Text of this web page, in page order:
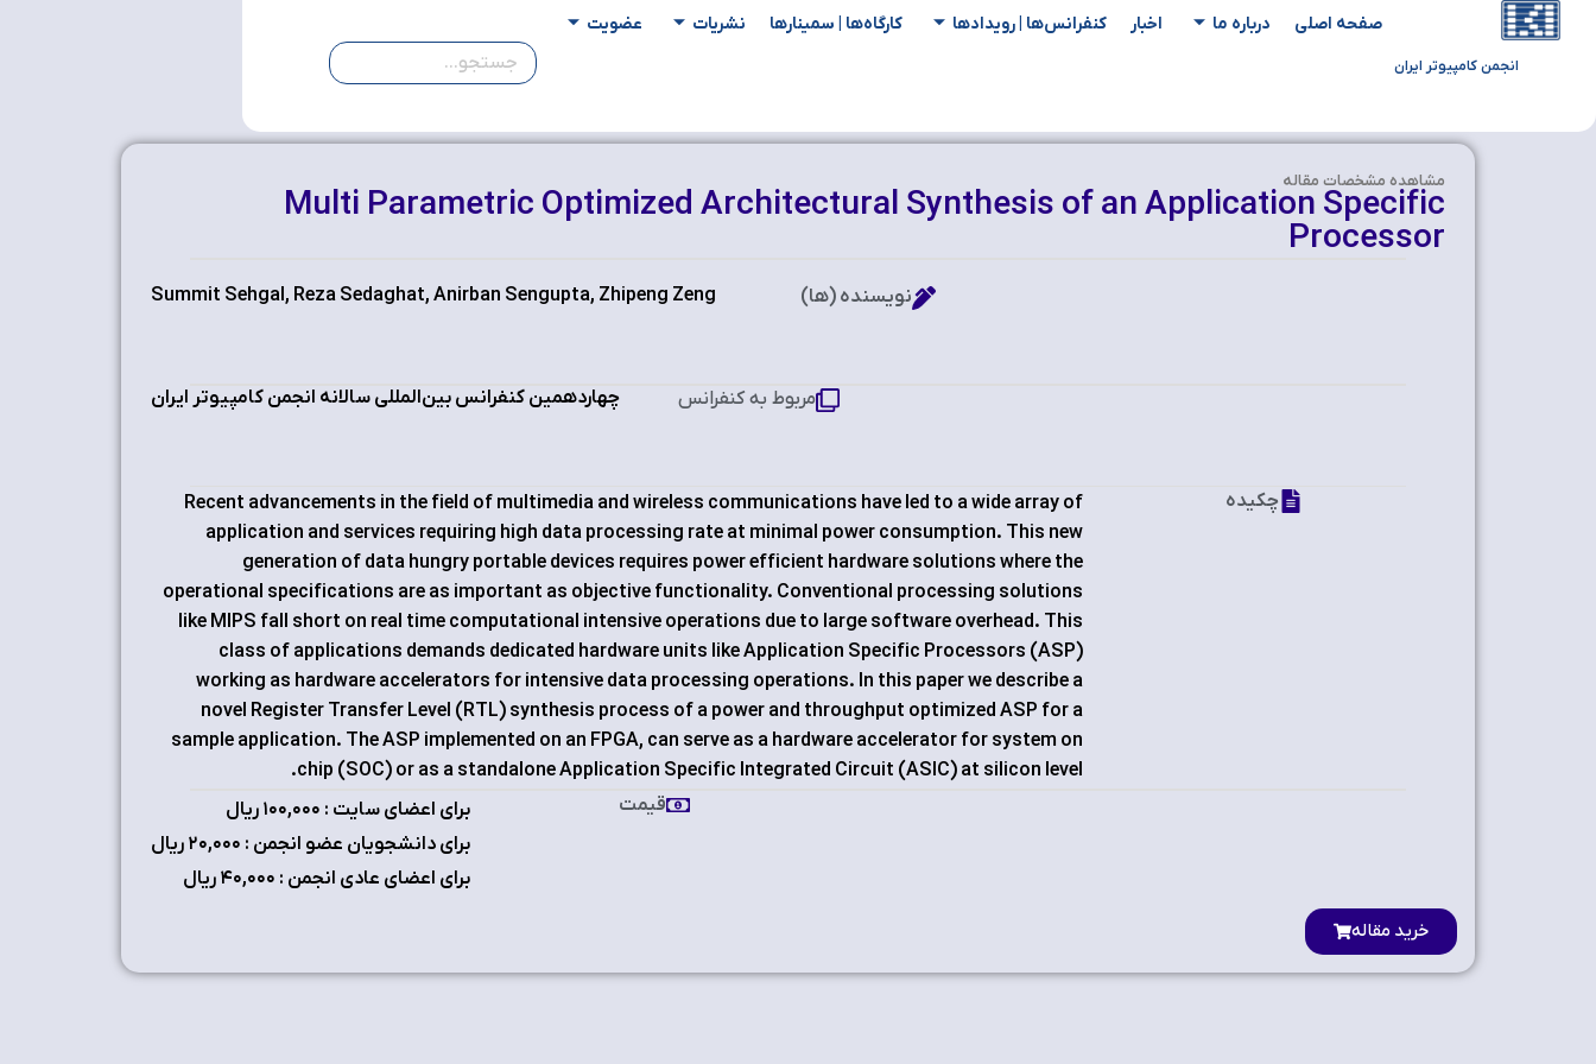
انجمن کامپیوتر ایران
صفحه اصلی درباره ما اخبار کنفرانس‌ها | رویدادها کارگاه‌ها | سمینار‌ها نشریات عضویت
مشاهده‌ مشخصات مقاله
Multi Parametric Optimized Architectural Synthesis of an Application Specific
Processor
Summit Sehgal, Reza Sedaghat, Anirban Sengupta, Zhipeng Zeng نویسنده (ها)
چهاردهمین کنفرانس بین‌المللی سالانه انجمن کامپیوتر ایران مربوط به کنفرانس
Recent advancements in the field of multimedia and wireless communications have led to a wide array of
application and services requiring high data processing rate at minimal power consumption. This new
generation of data hungry portable devices requires power efficient hardware solutions where the
operational specifications are as important as objective functionality. Conventional processing solutions
like MIPS fall short on real time computational intensive operations due to large software overhead. This
class of applications demands dedicated hardware units like Application Specific Processors (ASP)
working as hardware accelerators for intensive data processing operations. In this paper we describe a
novel Register Transfer Level (RTL) synthesis process of a power and throughput optimized ASP for a
sample application. The ASP implemented on an FPGA, can serve as a hardware accelerator for system on
chip (SOC) or as a standalone Application Specific Integrated Circuit (ASIC) at silicon level.
چکیده
برای اعضای سایت : ۱٠٠,٠٠٠ ریال
برای دانشجویان عضو انجمن : ۲٠,٠٠٠ ریال
برای اعضای عادی انجمن : ۴٠,٠٠٠ ریال
قیمت
خرید مقاله